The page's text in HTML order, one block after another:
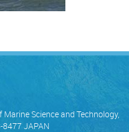
Science and Technology,
8477 JAPAN